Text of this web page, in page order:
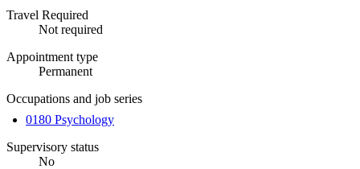
Travel Required
Not required
Appointment type
Permanent
Occupations and job series
0180 Psychology
Supervisory status
No